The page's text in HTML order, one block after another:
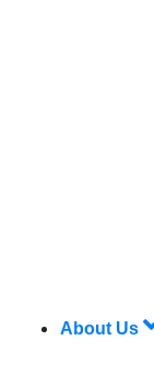
About Us